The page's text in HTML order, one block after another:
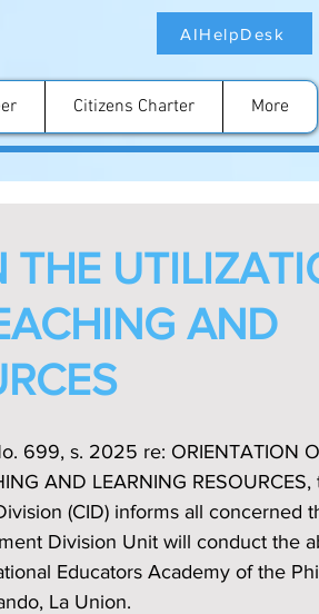
AIHelpDesk
Citizens Charter More
THE
AND
699, s. 2025 re: ORIENTATION
AND LEARNING
(CID) informs all concerned
Division Unit will conduct the
Educators Academy of the
La Union.